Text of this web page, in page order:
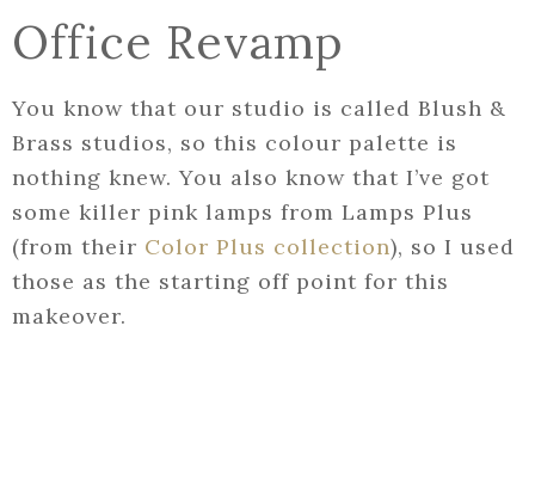
Office Revamp
You know that our studio is called Blush &
Brass studios, so this colour palette is
nothing knew. You also know that I’ve got
some killer pink lamps from Lamps Plus
(from their Color Plus collection), so I used
those as the starting off point for this
makeover.